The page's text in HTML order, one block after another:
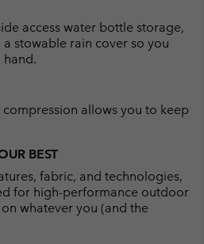
access water bottle storage,
stowable rain cover so you
hand.
allows you to keep
BEST
fabric, and technologies,
for high-performance outdoor
whatever you (and the